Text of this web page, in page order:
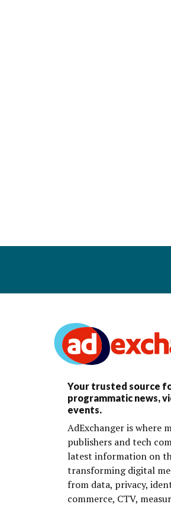
Your trusted source
programmatic news,
events.
AdExchanger is where
publishers and tech
latest information on
transforming digital
from data, privacy,
commerce, CTV,